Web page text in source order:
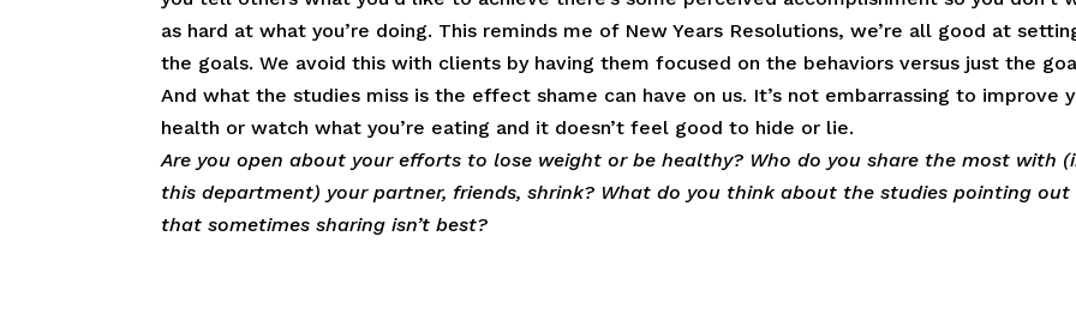
as hard at what you’re doing. This reminds me of New Years Resolutions, we’re all good at
the goals. We avoid this with clients by having them focused on the behaviors versus just the
And what the studies miss is the effect shame can have on us. It’s not embarrassing to improve
health or watch what you’re eating and it doesn’t feel good to hide or lie.
Are you open about your efforts to lose weight or be healthy? Who do you share the most with
this department) your partner, friends, shrink? What do you think about the studies pointing out
that sometimes sharing isn’t best?